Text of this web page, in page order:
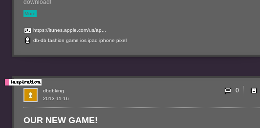
download!
More
https://itunes.apple.com/us/ap...
db-db fashion game ios ipad iphone pixel
OUR NEW GAME!
2013-11-16
dbdbking 0